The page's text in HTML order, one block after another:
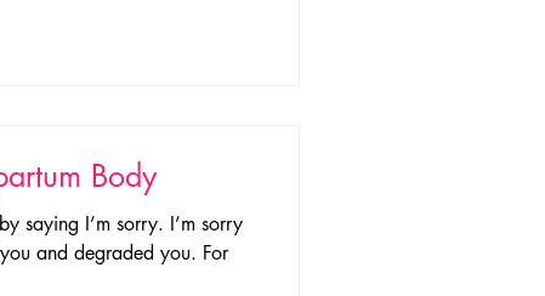
Body
saying I’m sorry. I’m sorry
and degraded you. For